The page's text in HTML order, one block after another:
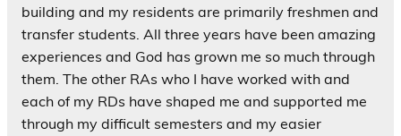
building and my residents are primarily freshmen and
transfer students. All three years have been amazing
experiences and God has grown me so much through
them. The other RAs who I have worked with and
each of my RDs have shaped me and supported me
through my difficult semesters and my easier